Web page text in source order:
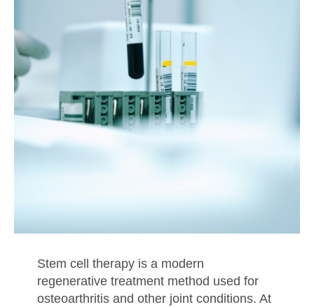
Stem cell therapy is a modern
regenerative treatment method used for
osteoarthritis and other joint conditions. At